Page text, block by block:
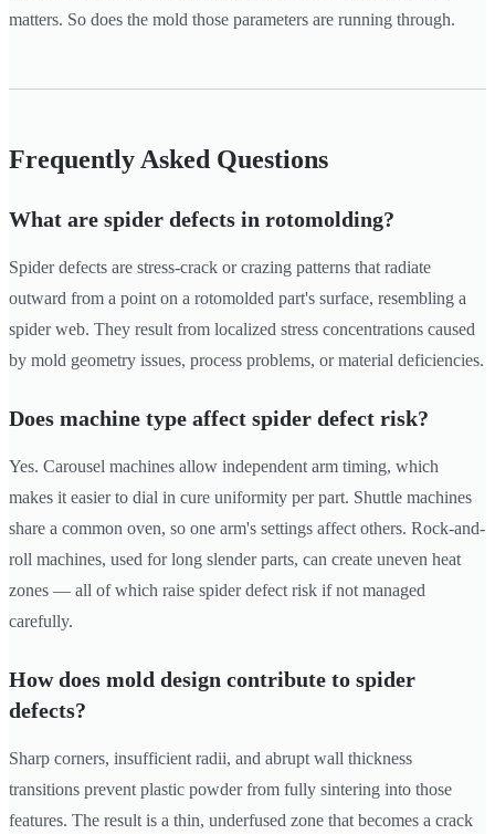
matters. So does the mold those parameters are running through.
Frequently Asked Questions
What are spider defects in rotomolding?
Spider defects are stress-crack or crazing patterns that radiate
outward from a point on a rotomolded part's surface, resembling a
spider web. They result from localized stress concentrations caused
by mold geometry issues, process problems, or material deficiencies.
Does machine type affect spider defect risk?
Yes. Carousel machines allow independent arm timing, which
makes it easier to dial in cure uniformity per part. Shuttle machines
share a common oven, so one arm's settings affect others. Rock-and-
roll machines, used for long slender parts, can create uneven heat
zones — all of which raise spider defect risk if not managed
carefully.
How does mold design contribute to spider
defects?
Sharp corners, insufficient radii, and abrupt wall thickness
transitions prevent plastic powder from fully sintering into those
features. The result is a thin, underfused zone that becomes a crack